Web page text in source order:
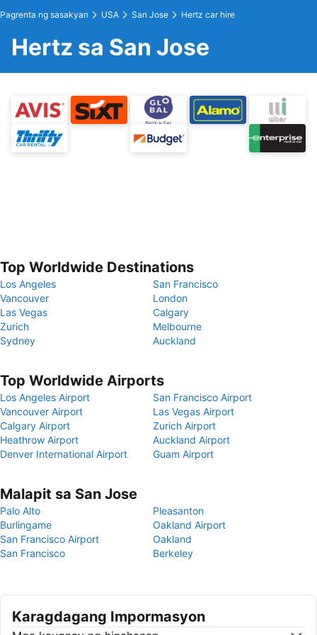
Pagrenta ng sasakyan USA San Jose Hertz car hire
Hertz sa San Jose
Top Worldwide Destinations
Los Angeles
San Francisco
Vancouver
London
Las Vegas
Calgary
Zurich
Melbourne
Sydney
Auckland
Top Worldwide Airports
Los Angeles Airport
San Francisco Airport
Vancouver Airport
Las Vegas Airport
Calgary Airport
Zurich Airport
Heathrow Airport
Auckland Airport
Denver International Airport
Guam Airport
Malapit sa San Jose
Palo Alto
Pleasanton
Burlingame
Oakland Airport
San Francisco Airport
Oakland
San Francisco
Berkeley
Karagdagang Impormasyon